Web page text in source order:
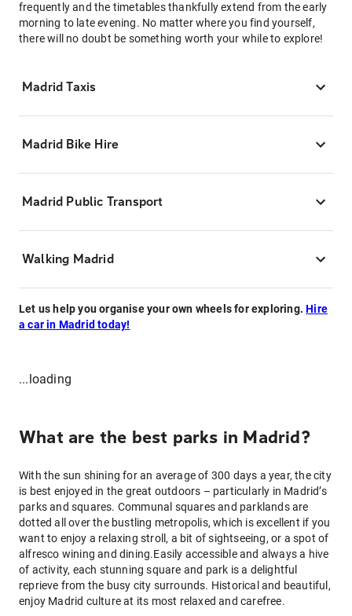
frequently and the timetables thankfully extend from the early
morning to late evening. No matter where you find yourself,
there will no doubt be something worth your while to explore!
Madrid Taxis
Madrid Bike Hire
Madrid Public Transport
Walking Madrid
Let us help you organise your own wheels for exploring.Hire
a car in Madrid today!
...loading
What are the best parks in Madrid?
With the sun shining for an average of 300 days a year, the city
is best enjoyed in the great outdoors – particularly in Madrid’s
parks and squares. Communal squares and parklands are
dotted all over the bustling metropolis, which is excellent if you
want to enjoy a relaxing stroll, a bit of sightseeing, or a spot of
alfresco wining and dining.Easily accessible and always a hive
of activity, each stunning square and park is a delightful
reprieve from the busy city surrounds. Historical and beautiful,
enjoy Madrid culture at its most relaxed and carefree.